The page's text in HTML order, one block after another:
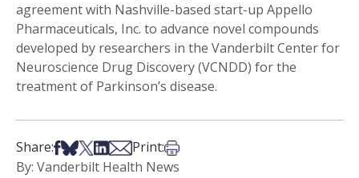
agreement with Nashville-based start-up Appello
Pharmaceuticals, Inc. to advance novel compounds
developed by researchers in the Vanderbilt Center for
Neuroscience Drug Discovery (VCNDD) for the
treatment of Parkinson’s disease.
Share:Share on Facebook
Share on Bsky
Share on X
Share on LinkedIn
Share via Email
Print:Print this article
By: Vanderbilt Health News